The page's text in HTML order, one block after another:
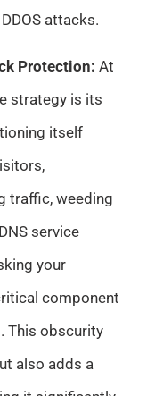
attacks.
Protection: At
strategy is its
itself
traffic, weeding
service
your
component
This obscurity
also adds a